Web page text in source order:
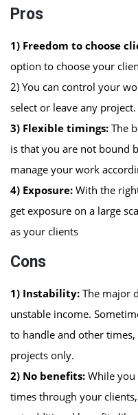
Pros
1) Freedom to choose
option to choose your
2) You can control your
select or leave any project.
3) Flexible timings: The
is that you are not bound
manage your work
4) Exposure: With the
get exposure on a large
as your clients
Cons
1) Instability: The major
unstable income.
to handle and other
projects only.
2) No benefits: While you
times through your